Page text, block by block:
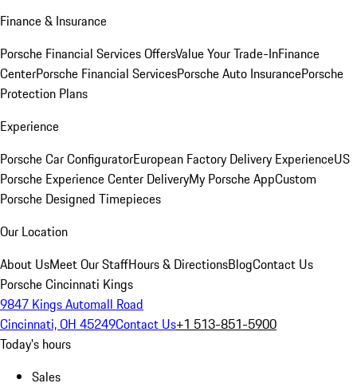
Finance & Insurance
Porsche Financial Services OffersValue Your Trade-InFinance
CenterPorsche Financial ServicesPorsche Auto InsurancePorsche
Protection Plans
Experience
Porsche Car ConfiguratorEuropean Factory Delivery ExperienceUS
Porsche Experience Center DeliveryMy Porsche AppCustom
Porsche Designed Timepieces
Our Location
About UsMeet Our StaffHours & DirectionsBlogContact Us
Porsche Cincinnati Kings
9847 Kings Automall Road
Cincinnati, OH 45249Contact Us+1 513-851-5900
Today's hours
Sales